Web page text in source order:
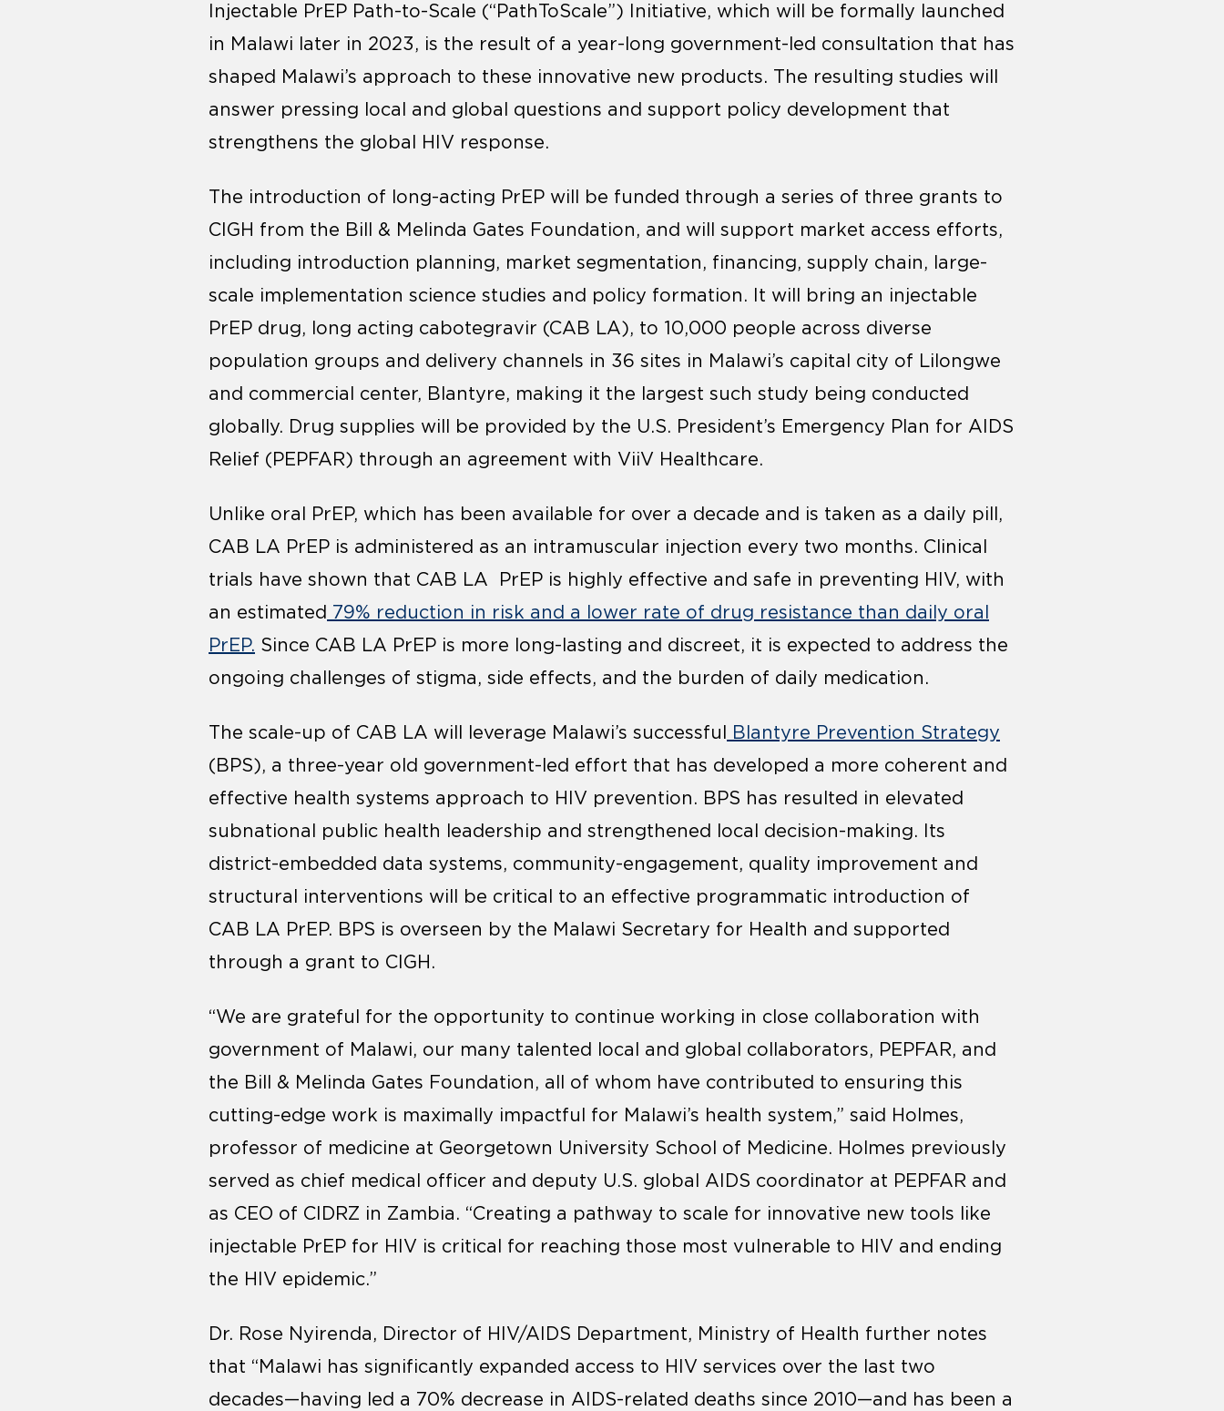
Injectable PrEP Path-to-Scale (“PathToScale”) Initiative, which will be formally launched
in Malawi later in 2023, is the result of a year-long government-led consultation that has
shaped Malawi’s approach to these innovative new products. The resulting studies will
answer pressing local and global questions and support policy development that
strengthens the global HIV response.
The introduction of long-acting PrEP will be funded through a series of three grants to
CIGH from the Bill & Melinda Gates Foundation, and will support market access efforts,
including introduction planning, market segmentation, financing, supply chain, large-
scale implementation science studies and policy formation. It will bring an injectable
PrEP drug, long acting cabotegravir (CAB LA), to 10,000 people across diverse
population groups and delivery channels in 36 sites in Malawi’s capital city of Lilongwe
and commercial center, Blantyre, making it the largest such study being conducted
globally. Drug supplies will be provided by the U.S. President’s Emergency Plan for AIDS
Relief (PEPFAR) through an agreement with ViiV Healthcare.
Unlike oral PrEP, which has been available for over a decade and is taken as a daily pill,
CAB LA PrEP is administered as an intramuscular injection every two months. Clinical
trials have shown that CAB LA PrEP is highly effective and safe in preventing HIV, with
an estimated 79% reduction in risk and a lower rate of drug resistance than daily oral
PrEP. Since CAB LA PrEP is more long-lasting and discreet, it is expected to address the
ongoing challenges of stigma, side effects, and the burden of daily medication.
The scale-up of CAB LA will leverage Malawi’s successful
Blantyre Prevention Strategy
(BPS), a three-year old government-led effort that has developed a more coherent and
effective health systems approach to HIV prevention. BPS has resulted in elevated
subnational public health leadership and strengthened local decision-making. Its
district-embedded data systems, community-engagement, quality improvement and
structural interventions will be critical to an effective programmatic introduction of
CAB LA PrEP. BPS is overseen by the Malawi Secretary for Health and supported
through a grant to CIGH.
“We are grateful for the opportunity to continue working in close collaboration with
government of Malawi, our many talented local and global collaborators, PEPFAR, and
the Bill & Melinda Gates Foundation, all of whom have contributed to ensuring this
cutting-edge work is maximally impactful for Malawi’s health system,” said Holmes,
professor of medicine at Georgetown University School of Medicine. Holmes previously
served as chief medical officer and deputy U.S. global AIDS coordinator at PEPFAR and
as CEO of CIDRZ in Zambia. “Creating a pathway to scale for innovative new tools like
injectable PrEP for HIV is critical for reaching those most vulnerable to HIV and ending
the HIV epidemic.”
Dr. Rose Nyirenda, Director of HIV/AIDS Department, Ministry of Health further notes
that “Malawi has significantly expanded access to HIV services over the last two
decades—having led a 70% decrease in AIDS-related deaths since 2010—and has been a